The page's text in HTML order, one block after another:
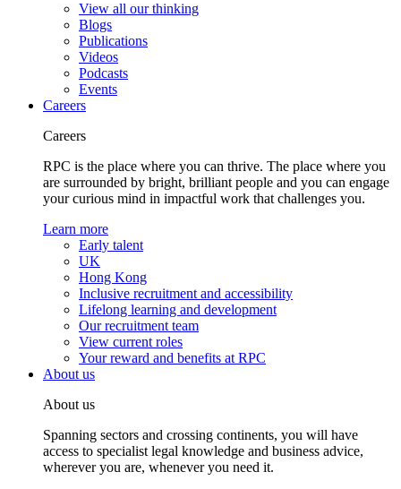
View all our thinking
Blogs
Publications
Videos
Podcasts
Events
Careers
Careers
RPC is the place where you can thrive. The place where you
are surrounded by bright, brilliant people and you can engage
your curious mind in impactful work that challenges you.
Learn more
Early talent
UK
Hong Kong
Inclusive recruitment and accessibility
Lifelong learning and development
Our recruitment team
View current roles
Your reward and benefits at RPC
About us
About us
Spanning sectors and crossing continents, you will have
access to specialist legal knowledge and business advice,
wherever you are, whenever you need it.